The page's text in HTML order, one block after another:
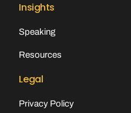
Insights
Speaking
Resources
Legal
Privacy Policy